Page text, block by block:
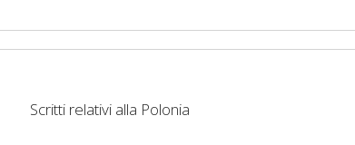
Scritti relativi alla Polonia